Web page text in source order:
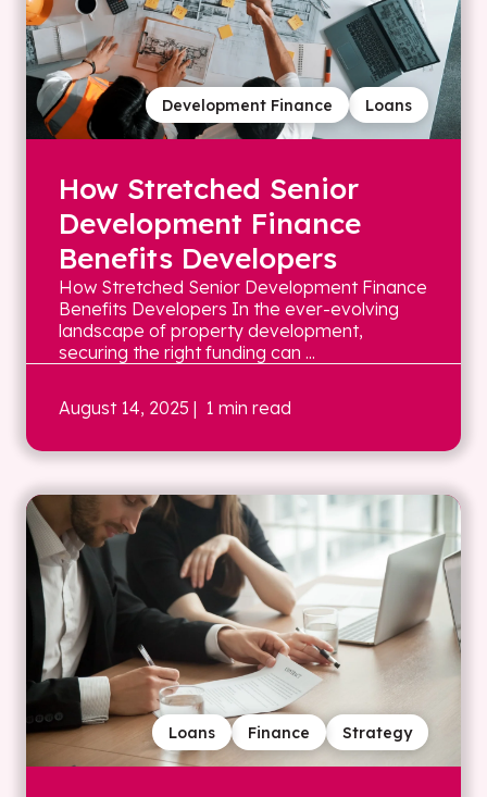
Loans
Development Finance
How Stretched Senior
Development Finance
Benefits Developers
How Stretched Senior Development Finance
Benefits Developers In the ever-evolving
landscape of property development,
securing the right funding can ...
August 14, 2025 | 1 min read
Strategy
Finance
Loans